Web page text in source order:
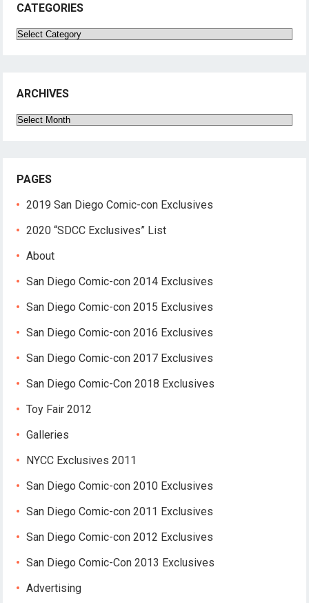
CATEGORIES
Categories
ARCHIVES
Archives
PAGES
2019 San Diego Comic-con Exclusives
2020 “SDCC Exclusives” List
About
San Diego Comic-con 2014 Exclusives
San Diego Comic-con 2015 Exclusives
San Diego Comic-con 2016 Exclusives
San Diego Comic-con 2017 Exclusives
San Diego Comic-Con 2018 Exclusives
Toy Fair 2012
Galleries
NYCC Exclusives 2011
San Diego Comic-con 2010 Exclusives
San Diego Comic-con 2011 Exclusives
San Diego Comic-con 2012 Exclusives
San Diego Comic-Con 2013 Exclusives
Advertising